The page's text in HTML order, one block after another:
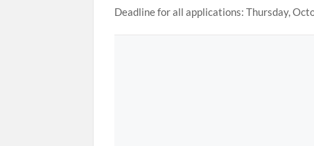
Deadline for all applications: Thursday,